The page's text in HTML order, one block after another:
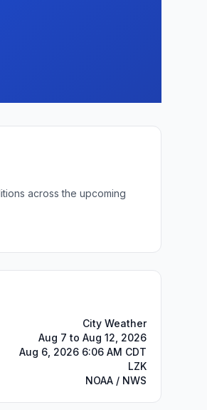
across the upcoming
City Weather
Aug 7 to Aug 12, 2026
Aug 6, 2026 6:06 AM CDT
LZK
NOAA / NWS